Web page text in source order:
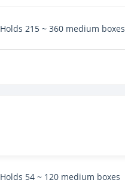
Holds 215 ~ 360 medium boxes
Holds 54 ~ 120 medium boxes